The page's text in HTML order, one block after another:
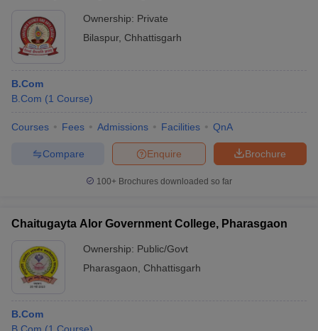
Ownership: Private
Bilaspur, Chhattisgarh
B.Com
B.Com (1 Course)
Courses Fees Admissions Facilities QnA
Brochure
Enquire
Compare
100+ Brochures downloaded so far
Chaitugayta Alor Government College, Pharasgaon
Ownership: Public/Govt
Pharasgaon
Chhattisgarh
B.Com